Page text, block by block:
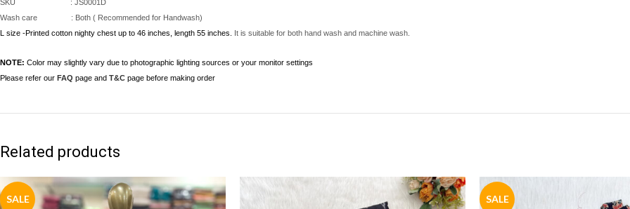
SKU : JS0001D
Wash care : Both ( Recommended for Handwash)
L size -Printed cotton nighty chest up to 46 inches, length 55 inches. It is suitable for both hand wash and machine wash.
NOTE: Color may slightly vary due to photographic lighting sources or your monitor settings
Please refer our FAQ page and T&C page before making order
Related products
SALE SALE